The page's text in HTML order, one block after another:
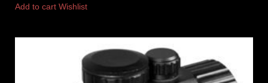
Add to cart Wishlist